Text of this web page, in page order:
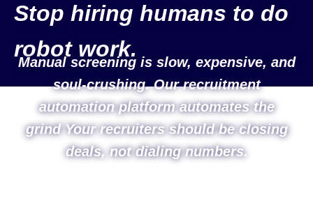
Stop hiring humans to do
robot work.
Manual screening is slow, expensive, and
soul-crushing. Our recruitment
automation platform automates the
grind Your recruiters should be closing
deals, not dialing numbers.